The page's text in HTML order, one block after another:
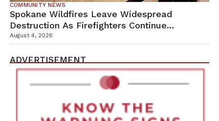
COMMUNITY NEWS
Spokane Wildfires Leave Widespread
Destruction As Firefighters Continue
Containment Efforts
August 4, 2026
ADVERTISEMENT